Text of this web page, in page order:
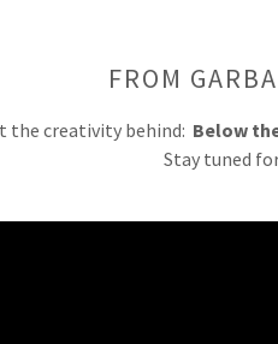
FROM
the creativity behind: Below
Stay tuned